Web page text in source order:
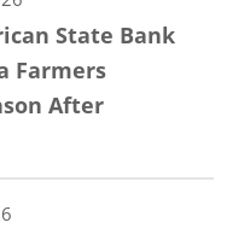
State Bank
Farmers
After